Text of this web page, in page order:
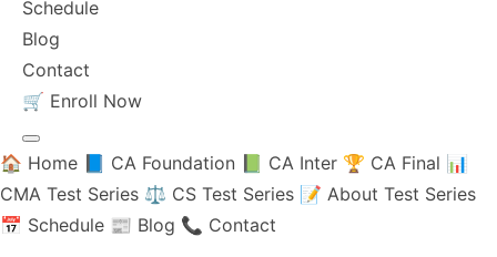
Schedule
Blog
Contact
🛒 Enroll Now
🏠 Home 📘 CA Foundation 📗 CA Inter 🏆 CA Final 📊
CMA Test Series ⚖️ CS Test Series 📝 About Test Series
📅 Schedule 📰 Blog 📞 Contact